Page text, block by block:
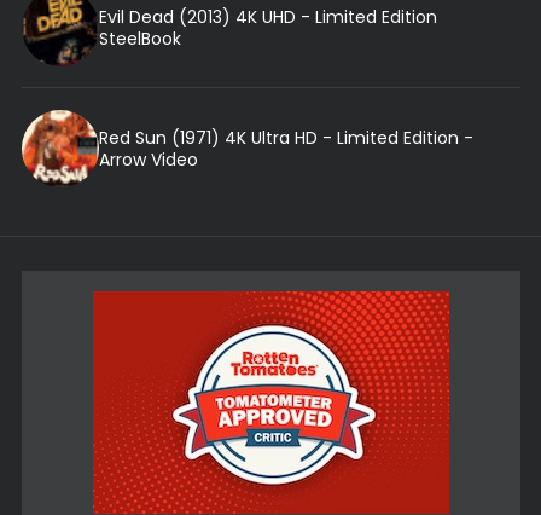
Evil Dead (2013) 4K UHD - Limited Edition
SteelBook
Red Sun (1971) 4K Ultra HD - Limited Edition -
Arrow Video